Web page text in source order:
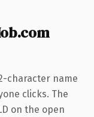
character name
clicks. The
on the open